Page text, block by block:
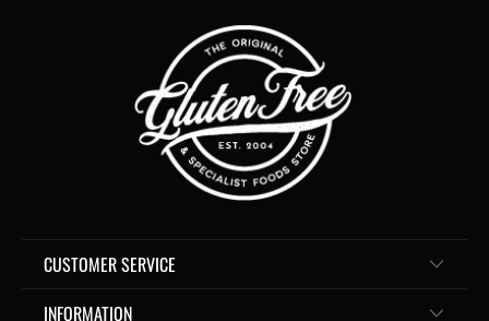
CUSTOMER SERVICE
INFORMATION